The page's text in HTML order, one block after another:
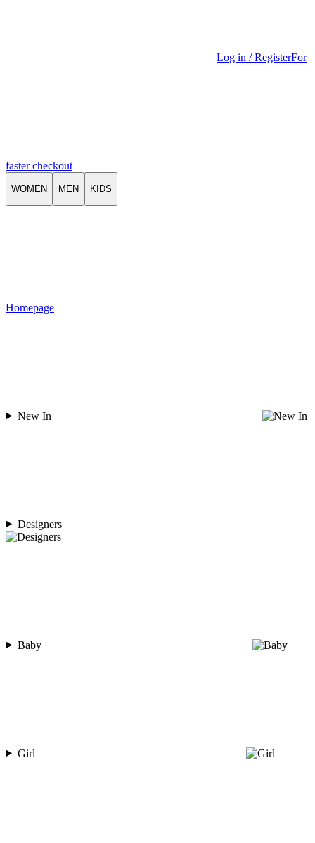
Log in / RegisterFor
faster checkout
WOMEN MEN KIDS
Homepage
New In
Designers
Baby
Girl